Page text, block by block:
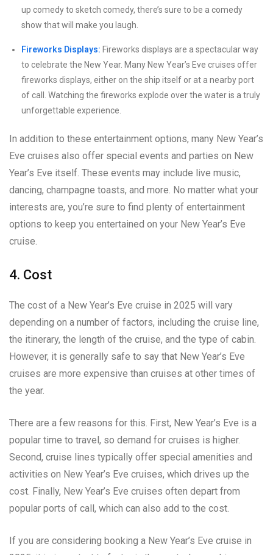
up comedy to sketch comedy, there’s sure to be a comedy
show that will make you laugh.
Fireworks Displays: Fireworks displays are a spectacular way
to celebrate the New Year. Many New Year’s Eve cruises offer
fireworks displays, either on the ship itself or at a nearby port
of call. Watching the fireworks explode over the water is a truly
unforgettable experience.
In addition to these entertainment options, many New Year’s
Eve cruises also offer special events and parties on New
Year’s Eve itself. These events may include live music,
dancing, champagne toasts, and more. No matter what your
interests are, you’re sure to find plenty of entertainment
options to keep you entertained on your New Year’s Eve
cruise.
4. Cost
The cost of a New Year’s Eve cruise in 2025 will vary
depending on a number of factors, including the cruise line,
the itinerary, the length of the cruise, and the type of cabin.
However, it is generally safe to say that New Year’s Eve
cruises are more expensive than cruises at other times of
the year.
There are a few reasons for this. First, New Year’s Eve is a
popular time to travel, so demand for cruises is higher.
Second, cruise lines typically offer special amenities and
activities on New Year’s Eve cruises, which drives up the
cost. Finally, New Year’s Eve cruises often depart from
popular ports of call, which can also add to the cost.
If you are considering booking a New Year’s Eve cruise in